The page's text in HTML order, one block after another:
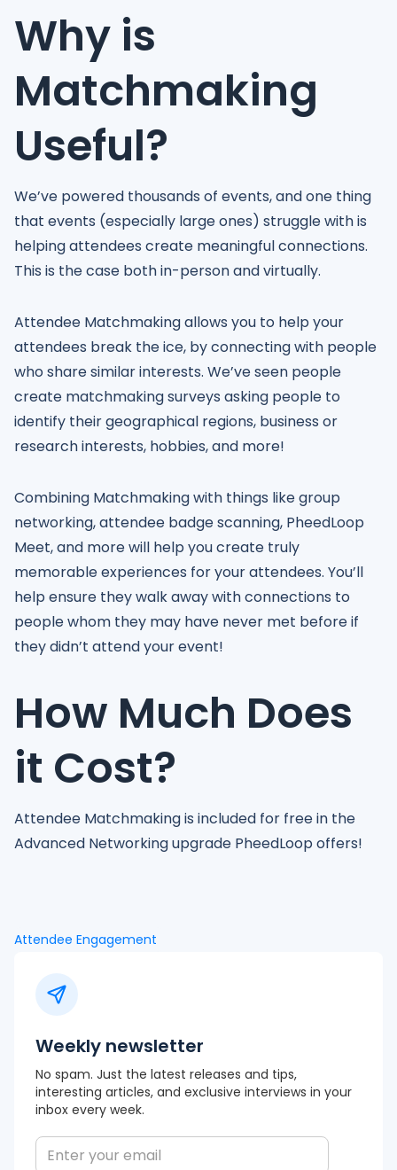
Why is
Matchmaking
Useful?
We’ve powered thousands of events, and one thing
that events (especially large ones) struggle with is
helping attendees create meaningful connections.
This is the case both in-person and virtually.
Attendee Matchmaking allows you to help your
attendees break the ice, by connecting with people
who share similar interests. We’ve seen people
create matchmaking surveys asking people to
identify their geographical regions, business or
research interests, hobbies, and more!
Combining Matchmaking with things like group
networking, attendee badge scanning, PheedLoop
Meet, and more will help you create truly
memorable experiences for your attendees. You’ll
help ensure they walk away with connections to
people whom they may have never met before if
they didn’t attend your event!
How Much Does
it Cost?
Attendee Matchmaking is included for free in the
Advanced Networking upgrade PheedLoop offers!
Attendee Engagement
Weekly newsletter
No spam. Just the latest releases and tips,
interesting articles, and exclusive interviews in your
inbox every week.